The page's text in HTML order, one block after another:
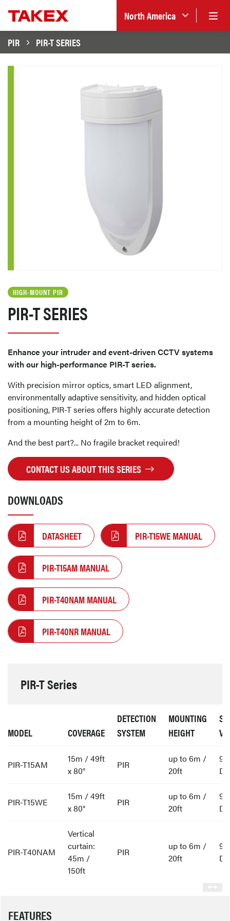
North America
PIR
PIR-T SERIES
HIGH-MOUNT PIR
PIR-T SERIES
Enhance your intruder and event-driven CCTV systems
with our high-performance PIR-T series.
With precision mirror optics, smart LED alignment,
environmentally adaptive sensitivity, and hidden optical
positioning, PIR-T series offers highly accurate detection
from a mounting height of 2m to 6m.
And the best part?... No fragile bracket required!
CONTACT US ABOUT THIS SERIES
DOWNLOADS
DATASHEET PIR-T15WE MANUAL
PIR-T15AM MANUAL
PIR-T40NAM MANUAL
PIR-T40NR MANUAL
PIR-T Series
MODEL COVERAGE
DETECTION
SYSTEM
MOUNTING
HEIGHT
PIR-T15AM
15m / 49ft
x 80°
PIR
up to 6m /
20ft
9
PIR-T15WE
15m / 49ft
x 80°
PIR
up to 6m /
20ft
9
PIR-T40NAM
Vertical
curtain:
45m /
150ft
PIR
up to 6m /
20ft
9
FEATURES